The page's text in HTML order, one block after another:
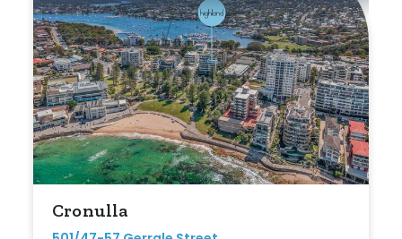
Cronulla